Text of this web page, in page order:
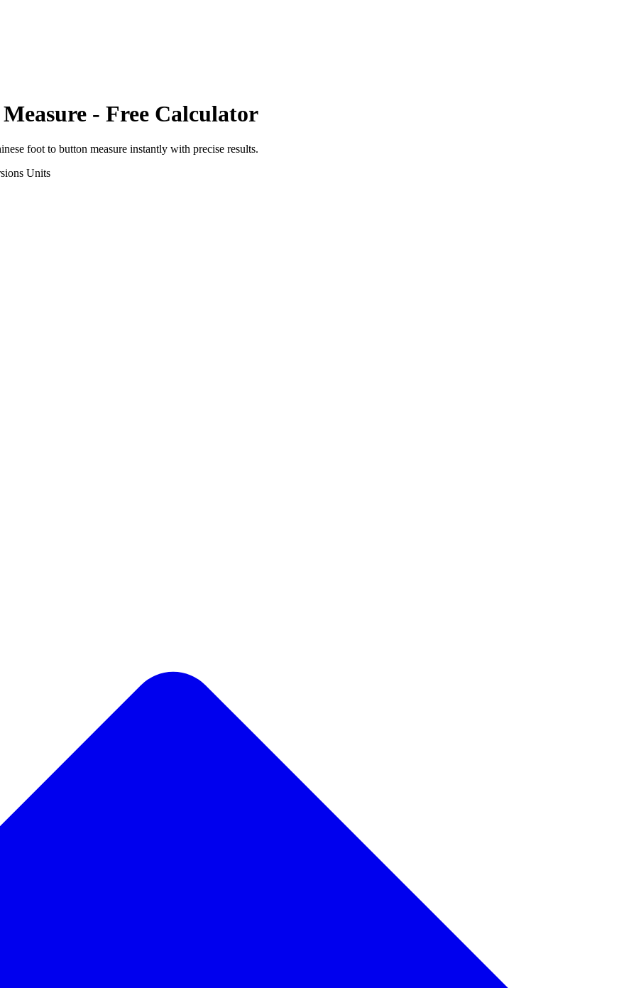
- Free Calculator
foot to button measure instantly with precise results.
Units